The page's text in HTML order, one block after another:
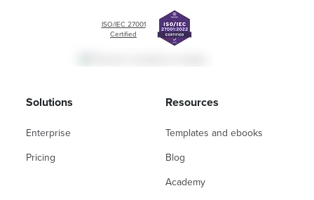
ISO/IEC 27001
Certified
Solutions
Enterprise
Pricing
Resources
Templates and ebooks
Blog
Academy